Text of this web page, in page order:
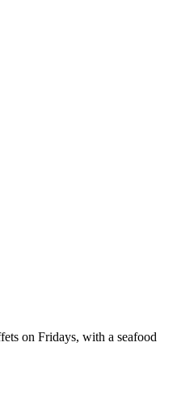
on Fridays, with a seafood